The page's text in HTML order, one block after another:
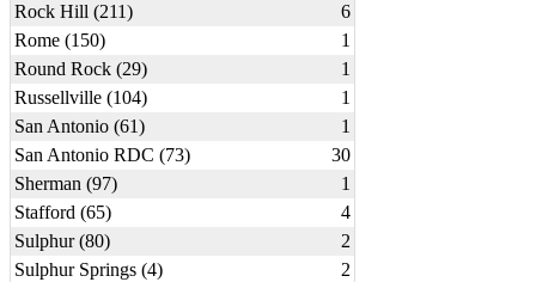
Rock Hill (211)
6
Rome (150)
1
Round Rock (29)
1
Russellville (104)
1
San Antonio (61)
1
San Antonio RDC (73)
30
Sherman (97)
1
Stafford (65)
4
Sulphur (80)
2
Sulphur Springs (4)
2